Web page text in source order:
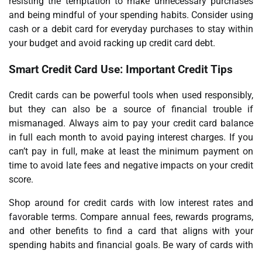
and being mindful of your spending habits. Consider using
cash or a debit card for everyday purchases to stay within
your budget and avoid racking up credit card debt.
Smart Credit Card Use: Important Credit Tips
Credit cards can be powerful tools when used responsibly,
but they can also be a source of financial trouble if
mismanaged. Always aim to pay your credit card balance
in full each month to avoid paying interest charges. If you
can’t pay in full, make at least the minimum payment on
time to avoid late fees and negative impacts on your credit
score.
Shop around for credit cards with low interest rates and
favorable terms. Compare annual fees, rewards programs,
and other benefits to find a card that aligns with your
spending habits and financial goals. Be wary of cards with